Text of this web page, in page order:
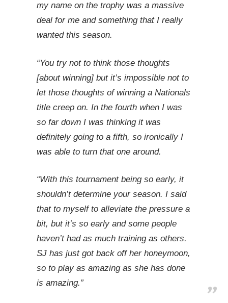
my name on the trophy was a massive
deal for me and something that I really
wanted this season.
“You try not to think those thoughts
[about winning] but it’s impossible not to
let those thoughts of winning a Nationals
title creep on. In the fourth when I was
so far down I was thinking it was
definitely going to a fifth, so ironically I
was able to turn that one around.
“With this tournament being so early, it
shouldn’t determine your season. I said
that to myself to alleviate the pressure a
bit, but it’s so early and some people
haven’t had as much training as others.
SJ has just got back off her honeymoon,
so to play as amazing as she has done
is amazing.”